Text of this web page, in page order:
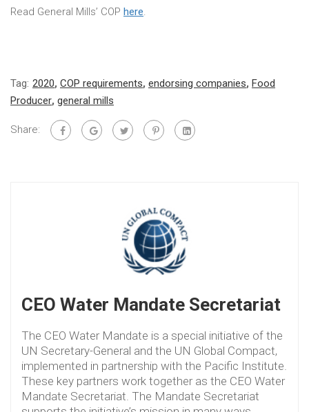
Read General Mills’ COP here.
Tag: 2020, COP requirements, endorsing companies, Food
Producer, general mills
Share:
CEO Water Mandate Secretariat
The CEO Water Mandate is a special initiative of the
UN Secretary-General and the UN Global Compact,
implemented in partnership with the Pacific Institute.
These key partners work together as the CEO Water
Mandate Secretariat. The Mandate Secretariat